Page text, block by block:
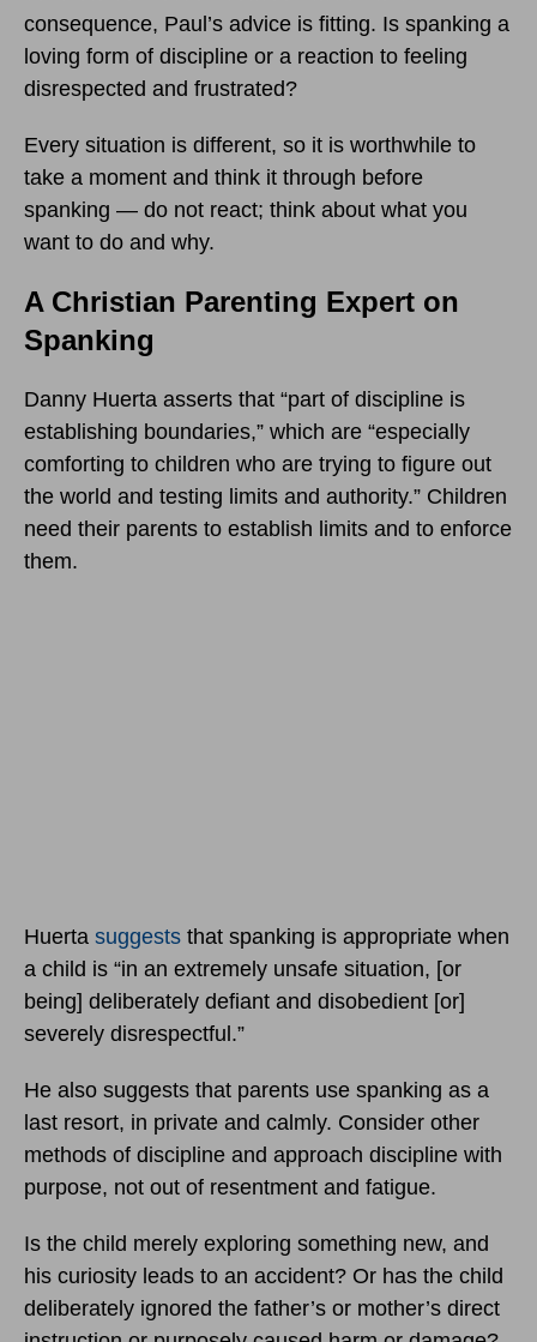
consequence, Paul’s advice is fitting. Is spanking a
loving form of discipline or a reaction to feeling
disrespected and frustrated?
Every situation is different, so it is worthwhile to
take a moment and think it through before
spanking — do not react; think about what you
want to do and why.
A Christian Parenting Expert on
Spanking
Danny Huerta asserts that “part of discipline is
establishing boundaries,” which are “especially
comforting to children who are trying to figure out
the world and testing limits and authority.” Children
need their parents to establish limits and to enforce
them.
Huerta suggests that spanking is appropriate when
a child is “in an extremely unsafe situation, [or
being] deliberately defiant and disobedient [or]
severely disrespectful.”
He also suggests that parents use spanking as a
last resort, in private and calmly. Consider other
methods of discipline and approach discipline with
purpose, not out of resentment and fatigue.
Is the child merely exploring something new, and
his curiosity leads to an accident? Or has the child
deliberately ignored the father’s or mother’s direct